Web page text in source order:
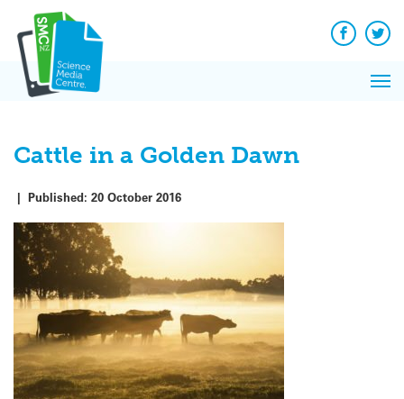
content
Facebook
Cattle in a Golden Dawn
| Published: 20 October 2016
News